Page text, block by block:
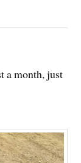
a month, just